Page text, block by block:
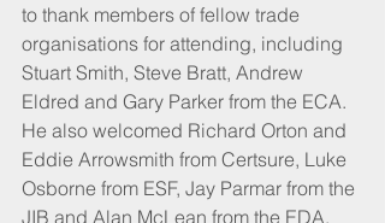
to thank members of fellow trade
organisations for attending, including
Stuart Smith, Steve Bratt, Andrew
Eldred and Gary Parker from the ECA.
He also welcomed Richard Orton and
Eddie Arrowsmith from Certsure, Luke
Osborne from ESF, Jay Parmar from the
JIB and Alan McLean from the EDA.